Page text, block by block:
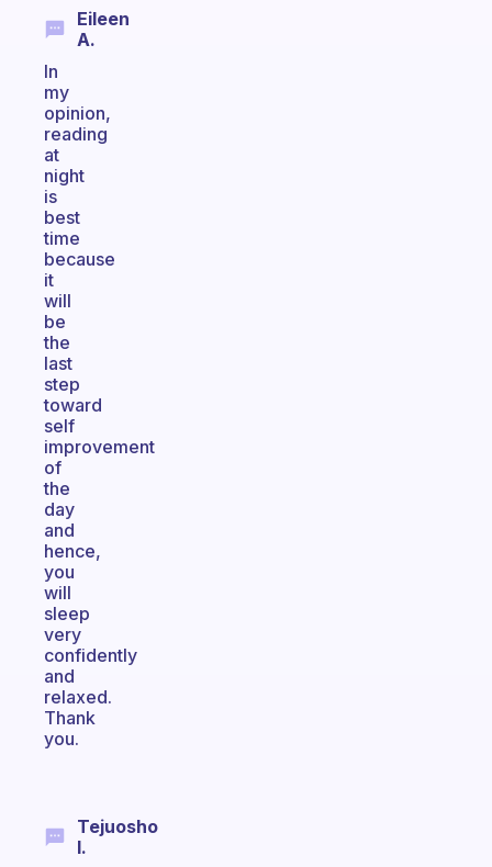
Eileen
A.
In
my
opinion,
reading
at
night
is
best
time
because
it
will
be
the
last
step
toward
self
improvement
of
the
day
and
hence,
you
will
sleep
very
confidently
and
relaxed.
Thank
you.
Tejuosho
I.